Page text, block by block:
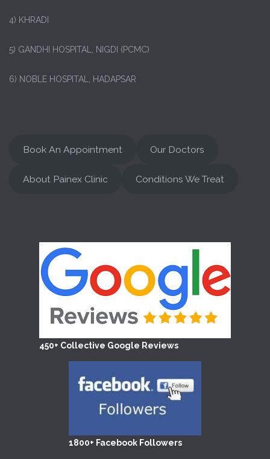
4) KHRADI
5) GANDHI HOSPITAL, NIGDI (PCMC)
6) NOBLE HOSPITAL, HADAPSAR
Book An Appointment Our Doctors
About Painex Clinic Conditions We Treat
450+ Collective Google Reviews
1800+ Facebook Followers